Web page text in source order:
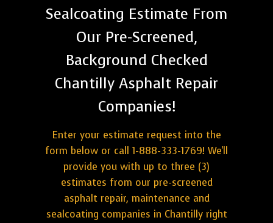
Sealcoating Estimate From
Our Pre-Screened,
Background Checked
Chantilly Asphalt Repair
Companies!
Enter your estimate request into the
form below or call 1-888-333-1769! We'll
provide you with up to three (3)
estimates from our pre-screened
asphalt repair, maintenance and
sealcoating companies in Chantilly right